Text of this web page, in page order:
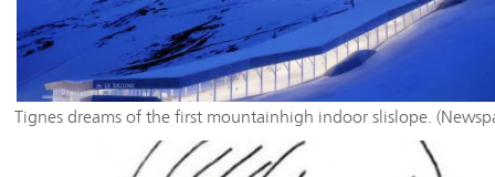
Tignes dreams of the first mountainhigh indoor slislope.
article oublished 24/11/2016 in the "Dauohiné Libéré)